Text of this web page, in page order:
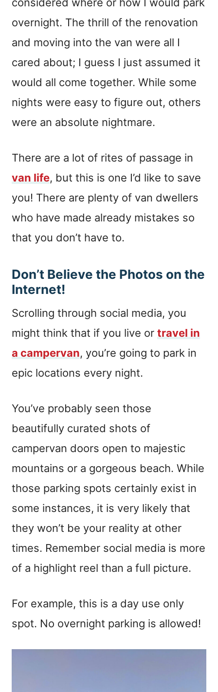
overnight. The thrill of the renovation
and moving into the van were all I
cared about; I guess I just assumed it
would all come together. While some
nights were easy to figure out, others
were an absolute nightmare.
There are a lot of rites of passage in
van life, but this is one I’d like to save
you! There are plenty of van dwellers
who have made already mistakes so
that you don’t have to.
Don’t Believe the Photos on the
Internet!
Scrolling through social media, you
might think that if you live or travel in
a campervan, you’re going to park in
epic locations every night.
You’ve probably seen those
beautifully curated shots of
campervan doors open to majestic
mountains or a gorgeous beach. While
those parking spots certainly exist in
some instances, it is very likely that
they won’t be your reality at other
times. Remember social media is more
of a highlight reel than a full picture.
For example, this is a day use only
spot. No overnight parking is allowed!